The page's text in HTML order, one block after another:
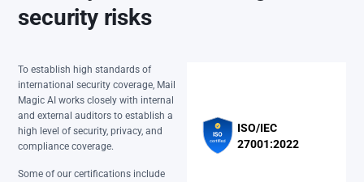
security risks
To establish high standards of
international security coverage, Mail
Magic AI works closely with internal
and external auditors to establish a
high level of security, privacy, and
compliance coverage.
Some of our certifications include
ISO/IEC
27001:2022